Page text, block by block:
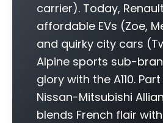
carrier). Today,
affordable EVs (Zoe,
and quirky city cars
Alpine sports sub-
glory with the A110.
Nissan-Mitsubishi
blends French flair